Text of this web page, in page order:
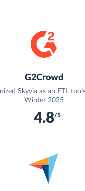
G2Crowd
Skyvia as an ETL
Winter 2025
4.8/5